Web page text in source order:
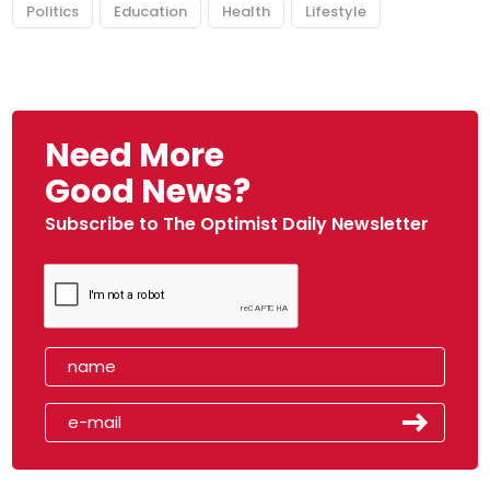
Politics Education Health Lifestyle
Need More
Good News?
Subscribe to The Optimist Daily Newsletter